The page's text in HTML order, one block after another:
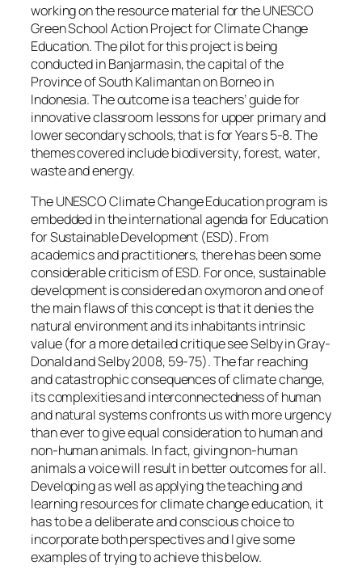
working on the resource material for the UNESCO
Green School Action Project for Climate Change
Education. The pilot for this project is being
conducted in Banjarmasin, the capital of the
Province of South Kalimantan on Borneo in
Indonesia. The outcome is a teachers’ guide for
innovative classroom lessons for upper primary and
lower secondary schools, that is for Years 5-8. The
themes covered includebiodiversity,forest,water,
wasteandenergy.
The UNESCO Climate Change Education program is
embedded in the international agenda for Education
for Sustainable Development (ESD). From
academics and practitioners, there has been some
considerable criticism of ESD. For once, sustainable
development is considered an oxymoron and one of
the main flaws of this concept is that it denies the
natural environment and its inhabitants intrinsic
value (for a more detailed critique see Selby in Gray-
Donald and Selby 2008, 59-75). The far reaching
and catastrophic consequences of climate change,
its complexities and interconnectedness of human
and natural systems confronts us with more urgency
than ever to give equal consideration to human and
non-human animals. In fact, giving non-human
animals a voice will result in better outcomes for all.
Developing as well as applying the teaching and
learning resources for climate change education, it
has to be a deliberate and conscious choice to
incorporate both perspectives and I give some
examples of trying to achieve this below.